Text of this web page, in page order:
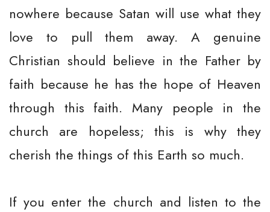
nowhere because Satan will use what they
love to pull them away. A genuine
Christian should believe in the Father by
faith because he has the hope of Heaven
through this faith. Many people in the
church are hopeless; this is why they
cherish the things of this Earth so much.
If you enter the church and listen to the